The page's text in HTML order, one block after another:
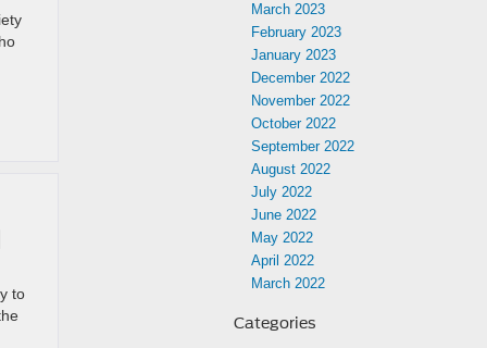
to
March 2023
February 2023
January 2023
December 2022
November 2022
October 2022
September 2022
August 2022
July 2022
June 2022
May 2022
April 2022
March 2022
Categories